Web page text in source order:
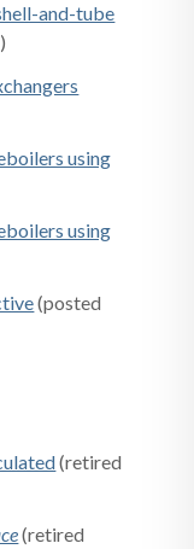
and-tube
using
using
(posted
(retired
(retired